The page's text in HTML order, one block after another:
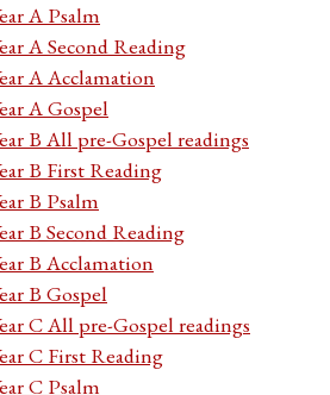
A Psalm
A Second Reading
A Acclamation
A Gospel
B All pre-Gospel readings
B First Reading
B Psalm
B Second Reading
B Acclamation
B Gospel
C All pre-Gospel readings
C First Reading
C Psalm